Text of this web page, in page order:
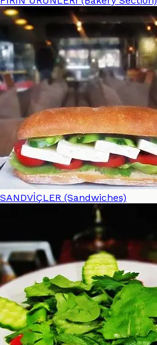
SANDVİÇLER (Sandwiches)